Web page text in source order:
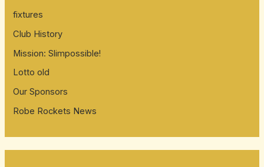
fixtures
Club History
Mission: Slimpossible!
Lotto old
Our Sponsors
Robe Rockets News